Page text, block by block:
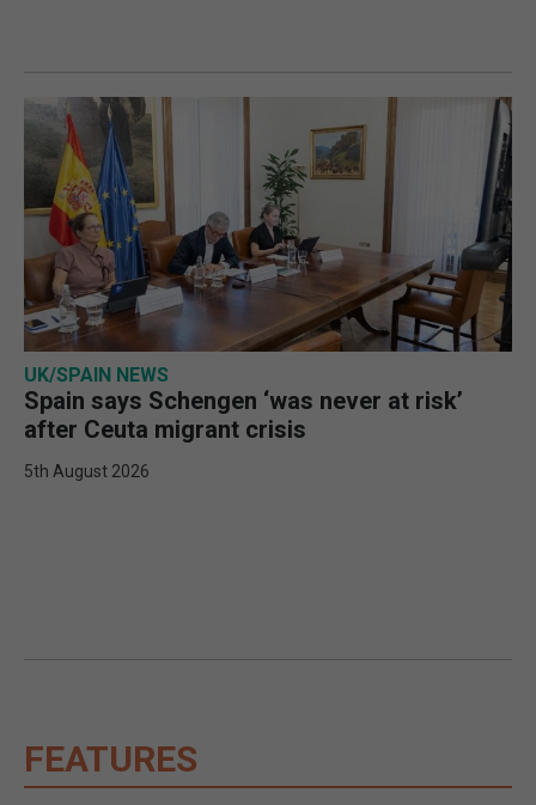
UK/SPAIN NEWS
Spain says Schengen ‘was never at risk’
after Ceuta migrant crisis
5th August 2026
FEATURES